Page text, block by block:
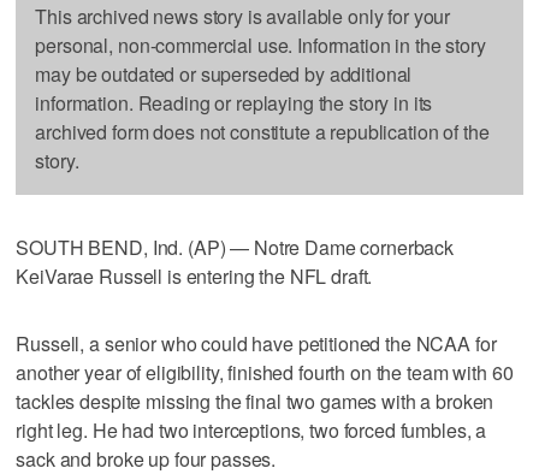
This archived news story is available only for your
personal, non-commercial use. Information in the story
may be outdated or superseded by additional
information. Reading or replaying the story in its
archived form does not constitute a republication of the
story.
SOUTH BEND, Ind. (AP) — Notre Dame cornerback
KeiVarae Russell is entering the NFL draft.
Russell, a senior who could have petitioned the NCAA for
another year of eligibility, finished fourth on the team with 60
tackles despite missing the final two games with a broken
right leg. He had two interceptions, two forced fumbles, a
sack and broke up four passes.